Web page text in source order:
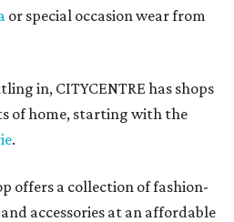
or special occasion wear from
in, CITYCENTRE has shops
of home, starting with the
.
offers a collection of fashion-
accessories at an affordable